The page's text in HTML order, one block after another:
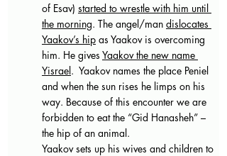
of Esav) started to wrestle with him until
the morning. The angel/man dislocates
Yaakov’s hip as Yaakov is overcoming
him. He gives Yaakov the new name
Yisrael.  Yaakov names the place Peniel
and when the sun rises he limps on his
way. Because of this encounter we are
forbidden to eat the “Gid Hanasheh” –
the hip of an animal.
Yaakov sets up his wives and children to